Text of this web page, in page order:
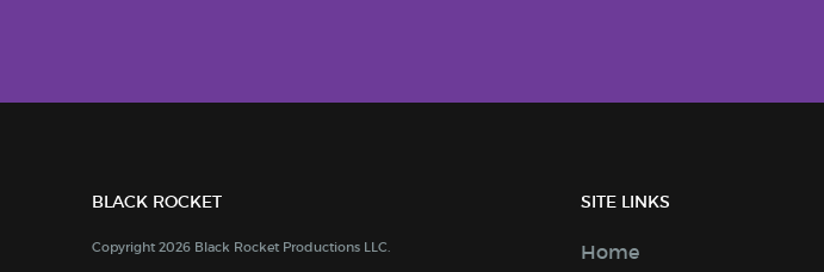
BLACK ROCKET
Copyright 2026 Black Rocket Productions LLC.
SITE LINKS
Home